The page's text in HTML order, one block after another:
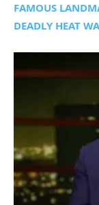
FAMOUS
DEADLY HEAT